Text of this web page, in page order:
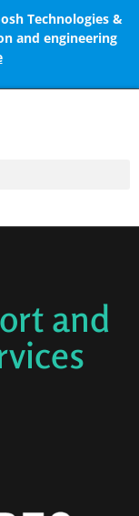
Technologies &
and engineering
and